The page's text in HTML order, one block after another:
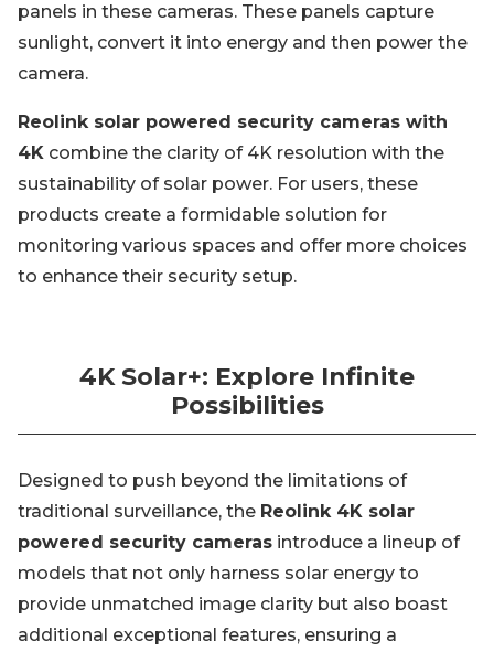
panels in these cameras. These panels capture
sunlight, convert it into energy and then power the
camera.
Reolink solar powered security cameras with
4K combine the clarity of 4K resolution with the
sustainability of solar power. For users, these
products create a formidable solution for
monitoring various spaces and offer more choices
to enhance their security setup.
4K Solar+: Explore Infinite
Possibilities
Designed to push beyond the limitations of
traditional surveillance, the Reolink 4K solar
powered security cameras introduce a lineup of
models that not only harness solar energy to
provide unmatched image clarity but also boast
additional exceptional features, ensuring a